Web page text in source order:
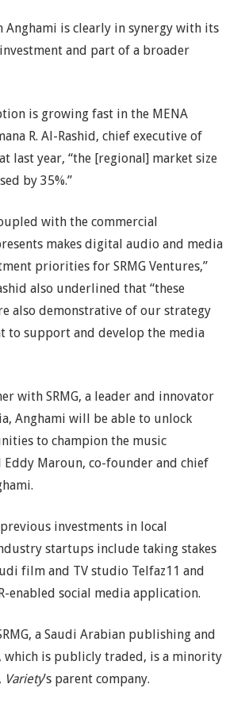
Anghami is clearly in synergy with its
and part of a broader
is growing fast in the MENA
R. Al-Rashid, chief executive of
last year, “the [regional] market size
by 35%.”
with the commercial
makes digital audio and media
priorities for SRMG Ventures,”
also underlined that “these
also demonstrative of our strategy
to support and develop the media
with SRMG, a leader and innovator
Anghami will be able to unlock
to champion the music
Eddy Maroun, co-founder and chief
previous investments in local
startups include taking stakes
film and TV studio Telfaz11 and
enabled social media application.
a Saudi Arabian publishing and
which is publicly traded, is a minority
Variety’s parent company.